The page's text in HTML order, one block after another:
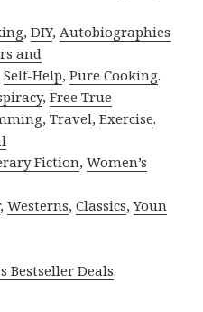
,DIY,Autobiographies
and
Self-Help,Pure Cooking.
,Free True
,Travel,Exercise.
Fiction,Women’s
,Westerns,Classics,Youn
Bestseller Deals.